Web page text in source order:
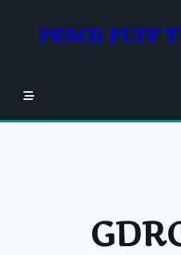
contentPEACH PUFF